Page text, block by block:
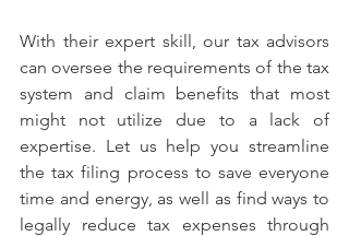
With their expert skill, our tax advisors
can oversee the requirements of the tax
system and claim benefits that most
might not utilize due to a lack of
expertise. Let us help you streamline
the tax filing process to save everyone
time and energy, as well as find ways to
legally reduce tax expenses through